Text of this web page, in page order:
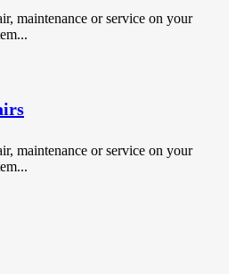
maintenance or service on your
maintenance or service on your